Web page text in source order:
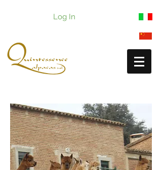
Log In